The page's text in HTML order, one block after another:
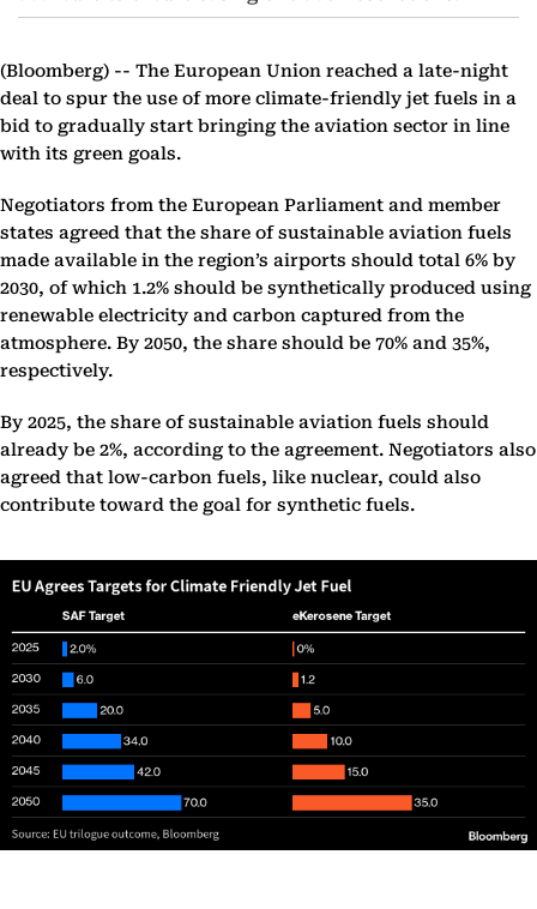
(Bloomberg) -- The European Union reached a late-night
deal to spur the use of more climate-friendly jet fuels in a
bid to gradually start bringing the aviation sector in line
with its green goals.
Negotiators from the European Parliament and member
states agreed that the share of sustainable aviation fuels
made available in the region’s airports should total 6% by
2030, of which 1.2% should be synthetically produced using
renewable electricity and carbon captured from the
atmosphere. By 2050, the share should be 70% and 35%,
respectively.
By 2025, the share of sustainable aviation fuels should
already be 2%, according to the agreement. Negotiators also
agreed that low-carbon fuels, like nuclear, could also
contribute toward the goal for synthetic fuels.